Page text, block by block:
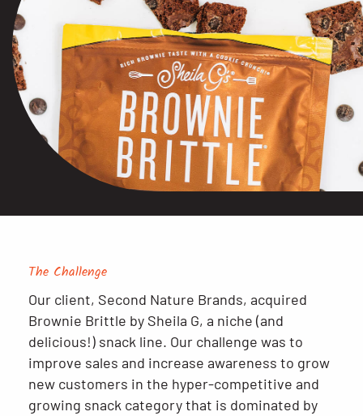
The Challenge
Our client, Second Nature Brands, acquired
Brownie Brittle by Sheila G, a niche (and
delicious!) snack line. Our challenge was to
improve sales and increase awareness to grow
new customers in the hyper-competitive and
growing snack category that is dominated by